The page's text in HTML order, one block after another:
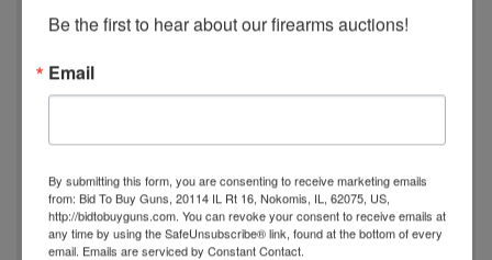
a.m. - 5:00 p.m.
Shipping is available at the?buyer’s?
expense. See terms for details.
Henry Marion Co. Golden Boy .22 LR &
Big Boy 44 Mag | Winchester | Remington |
Muzzleloaders | Mounts | Bows |
Pocket Knives
Be the first to hear about our firearms auctions!
Email
By submitting this form, you are consenting to receive marketing emails
from: Bid To Buy Guns, 20114 IL Rt 16, Nokomis, IL, 62075, US,
http://bidtobuyguns.com. You can revoke your consent to receive emails at
any time by using the SafeUnsubscribe® link, found at the bottom of every
email. Emails are serviced by Constant Contact.